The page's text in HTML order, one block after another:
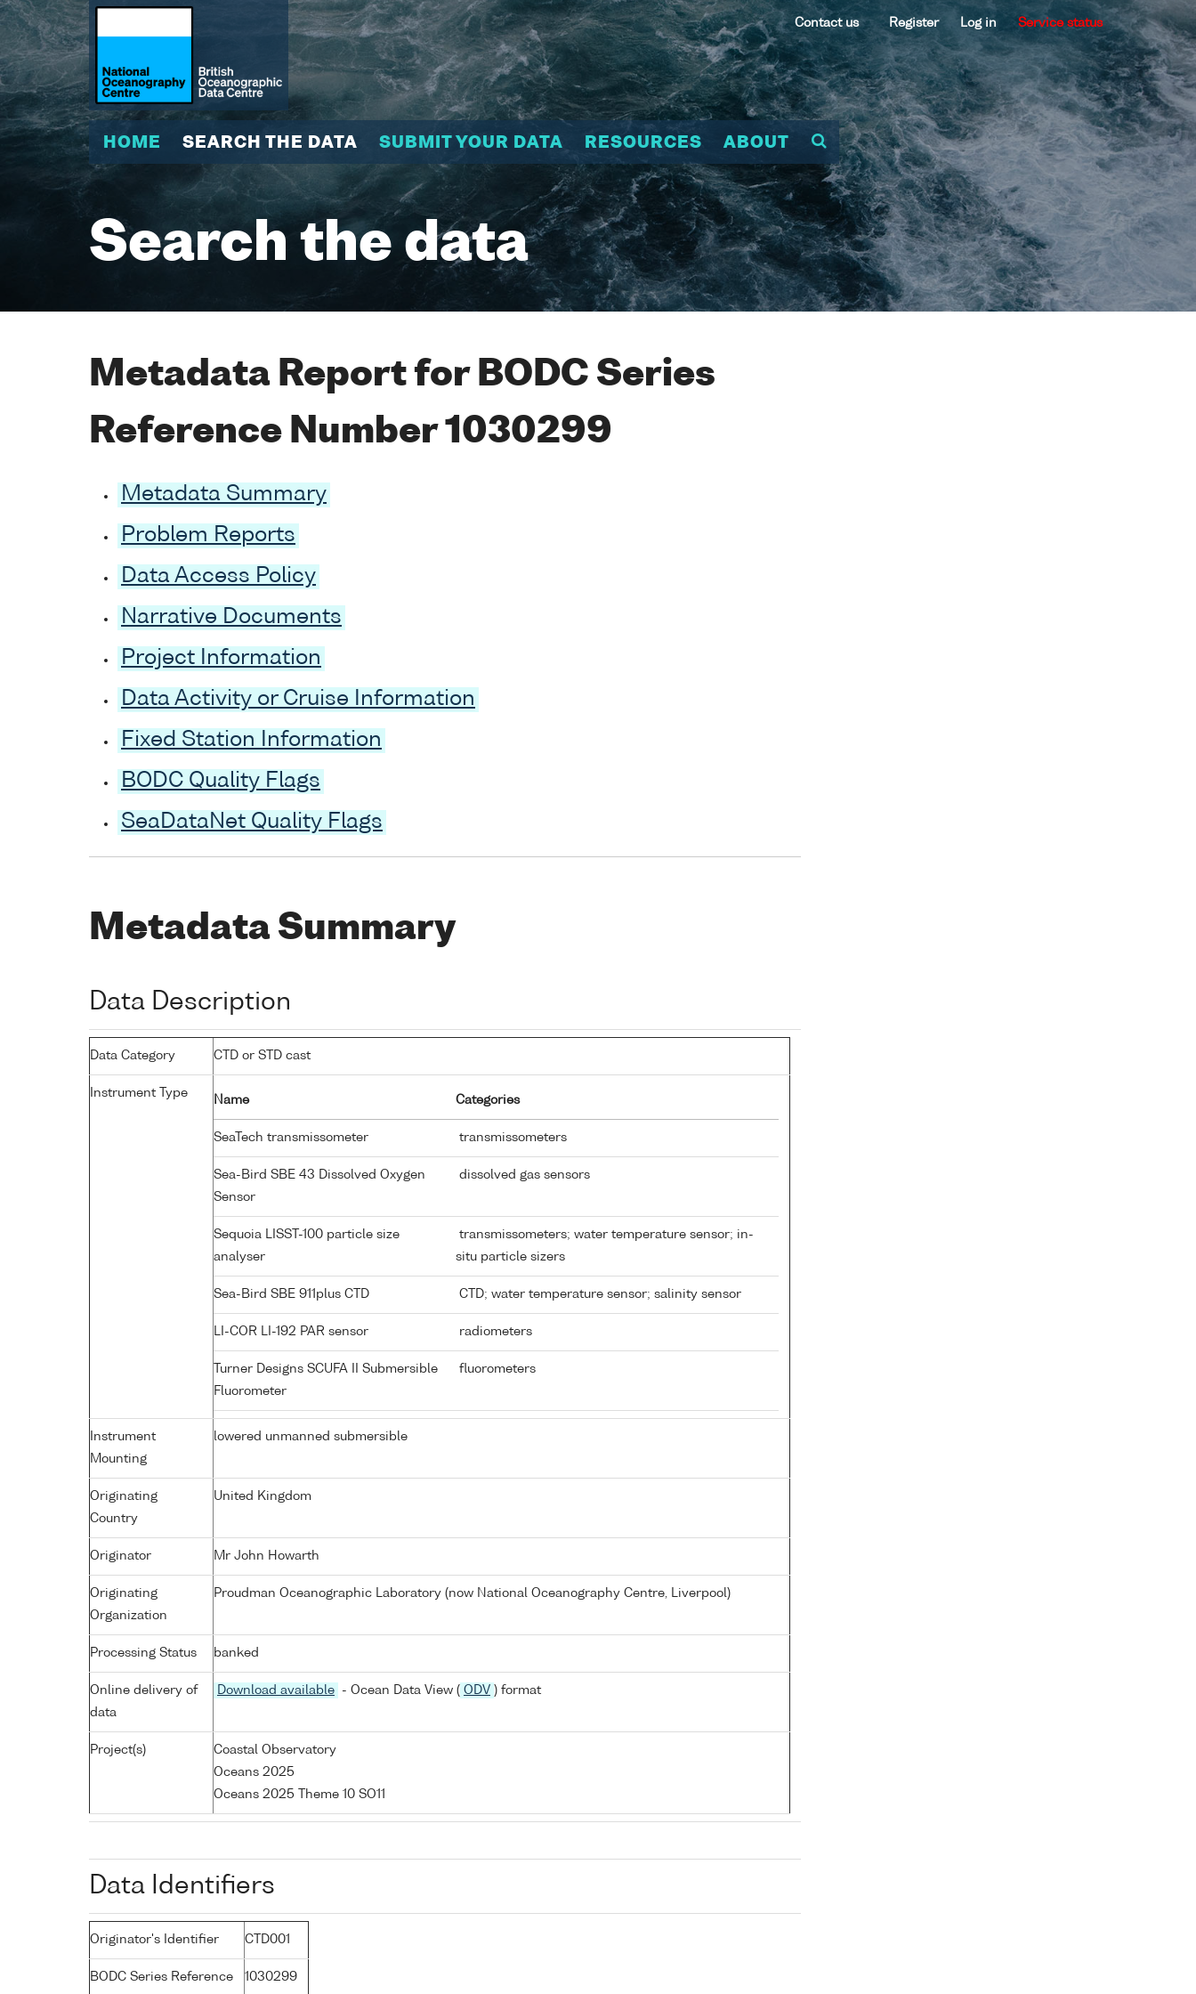
Contact us Register Log in Service status
HOME SEARCH THE DATA SUBMIT YOUR DATA RESOURCES ABOUT
Search the data
Metadata Report for BODC Series
Reference Number 1030299
Metadata Summary
Problem Reports
Data Access Policy
Narrative Documents
Project Information
Data Activity or Cruise Information
Fixed Station Information
BODC Quality Flags
SeaDataNet Quality Flags
Metadata Summary
Data Description
Data Category CTD or STD cast
Instrument Type
Name Categories
SeaTech transmissometer transmissometers
Sea-Bird SBE 43 Dissolved Oxygen
Sensor
dissolved gas sensors
Sequoia LISST-100 particle size
analyser
transmissometers; water temperature sensor; in-
situ particle sizers
Sea-Bird SBE 911plus CTD CTD; water temperature sensor; salinity sensor
LI-COR LI-192 PAR sensor radiometers
Turner Designs SCUFA II Submersible
Fluorometer
fluorometers
Instrument
Mounting
lowered unmanned submersible
Originating
Country
United Kingdom
Originator Mr John Howarth
Originating
Organization
Proudman Oceanographic Laboratory (now National Oceanography Centre, Liverpool)
Processing Status banked
Online delivery of
data
Download available - Ocean Data View ( ODV ) format
Project(s)
Coastal Observatory
Oceans 2025
Oceans 2025 Theme 10 SO11
Data Identifiers
Originator's Identifier CTD001
BODC Series Reference 1030299